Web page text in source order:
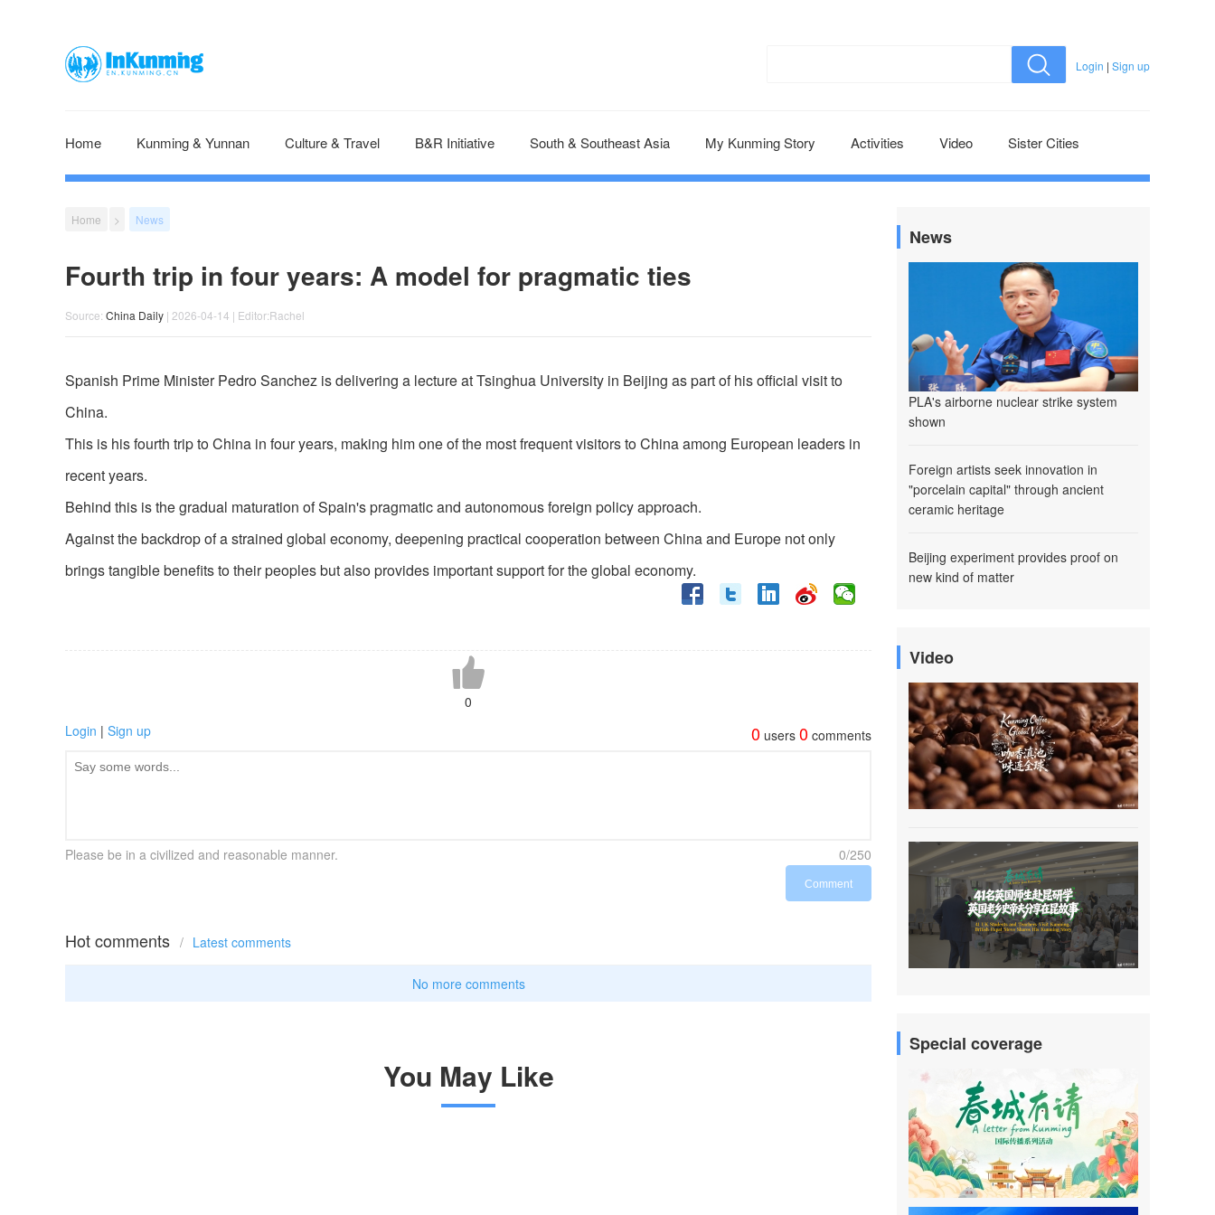
Login | Sign up
Home Kunming & Yunnan Culture & Travel B&R Initiative South & Southeast Asia My Kunming Story Activities Video Sister Cities
Home > News
Fourth trip in four years: A model for pragmatic ties
Source: China Daily | 2026-04-14 | Editor:Rachel
Spanish Prime Minister Pedro Sanchez is delivering a lecture at Tsinghua University in Beijing as part of his official visit to
China.
This is his fourth trip to China in four years, making him one of the most frequent visitors to China among European leaders in
recent years.
Behind this is the gradual maturation of Spain's pragmatic and autonomous foreign policy approach.
Against the backdrop of a strained global economy, deepening practical cooperation between China and Europe not only
brings tangible benefits to their peoples but also provides important support for the global economy.
0
Login | Sign up 0 users 0 comments
Please be in a civilized and reasonable manner. 0/250
Comment
Hot comments / Latest comments
No more comments
You May Like
News
PLA's airborne nuclear strike system
shown
Foreign artists seek innovation in
"porcelain capital" through ancient
ceramic heritage
Beijing experiment provides proof on
new kind of matter
Video
Special coverage